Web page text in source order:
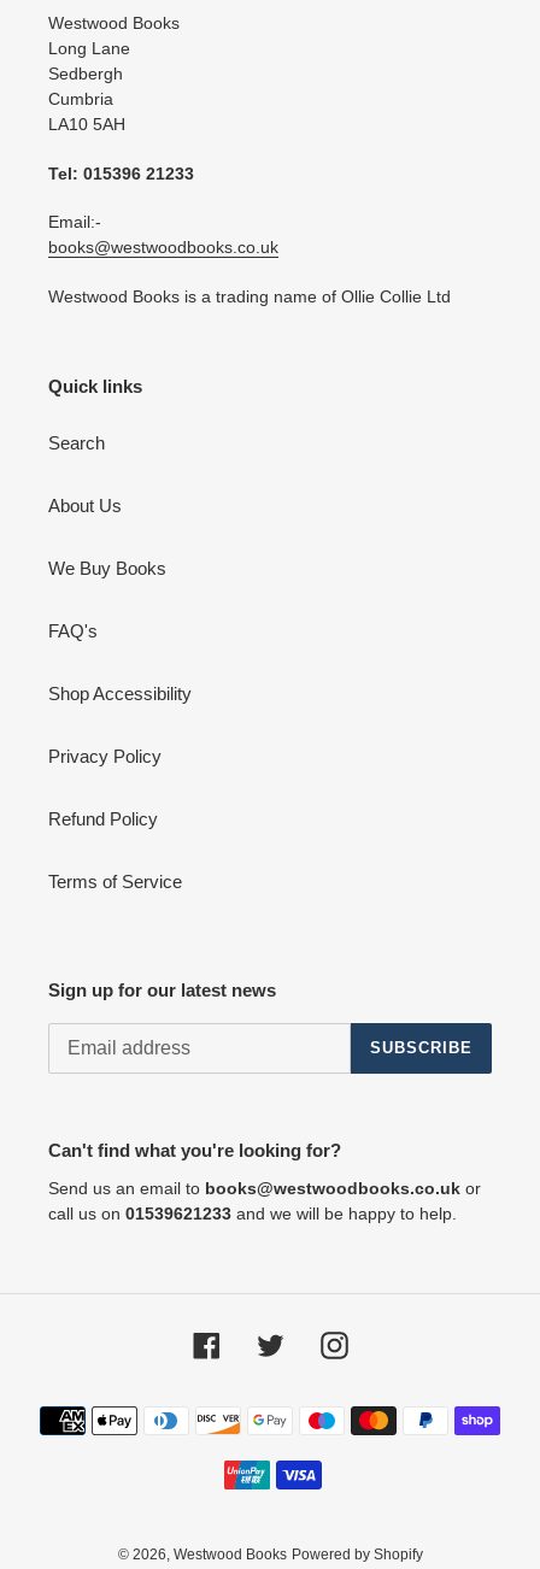
Westwood Books
Long Lane
Sedbergh
Cumbria
LA10 5AH
Tel: 015396 21233
Email:-
books@westwoodbooks.co.uk
Westwood Books is a trading name of Ollie Collie Ltd
Quick links
Search
About Us
We Buy Books
FAQ's
Shop Accessibility
Privacy Policy
Refund Policy
Terms of Service
Sign up for our latest news
SUBSCRIBE
Can't find what you're looking for?
Send us an email to books@westwoodbooks.co.uk or
call us on 01539621233 and we will be happy to help.
FacebookTwitter Instagram
Payment
methods
© 2026, Westwood Books Powered by Shopify